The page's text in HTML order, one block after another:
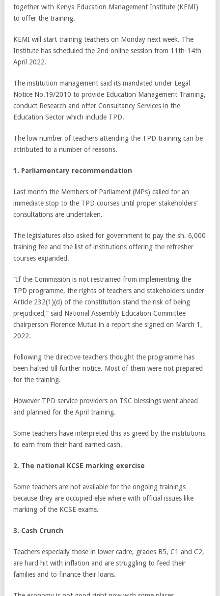
together with Kenya Education Management Institute (KEMI)
to offer the training.
KEMI will start training teachers on Monday next week. The
Institute has scheduled the 2nd online session from 11th-14th
April 2022.
The institution management said its mandated under Legal
Notice No.19/2010 to provide Education Management Training,
conduct Research and offer Consultancy Services in the
Education Sector which include TPD.
The low number of teachers attending the TPD training can be
attributed to a number of reasons.
1. Parliamentary recommendation
Last month the Members of Parliament (MPs) called for an
immediate stop to the TPD courses until proper stakeholders’
consultations are undertaken.
The legislatures also asked for government to pay the sh. 6,000
training fee and the list of institutions offering the refresher
courses expanded.
“If the Commission is not restrained from implementing the
TPD programme, the rights of teachers and stakeholders under
Article 232(1)(d) of the constitution stand the risk of being
prejudiced,” said National Assembly Education Committee
chairperson Florence Mutua in a report she signed on March 1,
2022.
Following the directive teachers thought the programme has
been halted till further notice. Most of them were not prepared
for the training.
However TPD service providers on TSC blessings went ahead
and planned for the April training.
Some teachers have interpreted this as greed by the institutions
to earn from their hard earned cash.
2. The national KCSE marking exercise
Some teachers are not available for the ongoing trainings
because they are occupied else where with official issues like
marking of the KCSE exams.
3. Cash Crunch
Teachers especially those in lower cadre, grades B5, C1 and C2,
are hard hit with inflation and are struggling to feed their
families and to finance their loans.